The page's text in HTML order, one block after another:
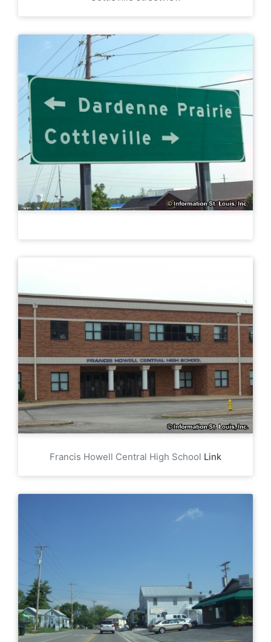
Francis Howell Central High School Link